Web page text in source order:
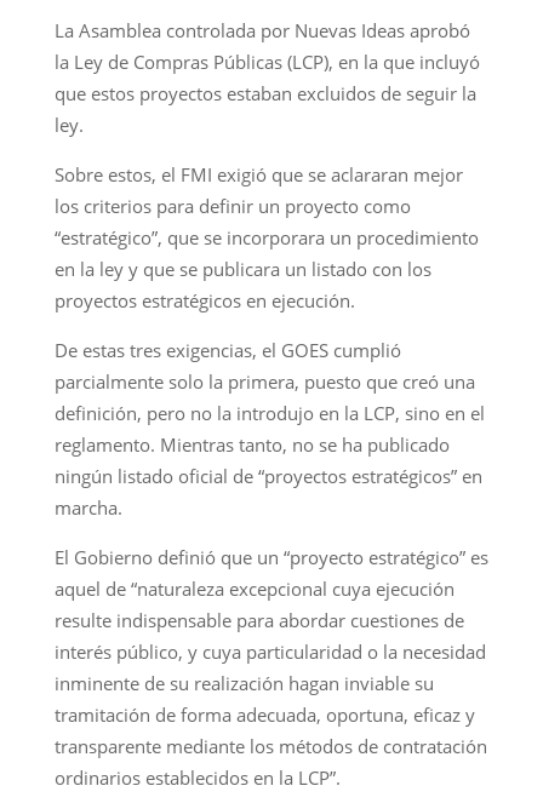
La Asamblea controlada por Nuevas Ideas aprobó
la Ley de Compras Públicas (LCP), en la que incluyó
que estos proyectos estaban excluidos de seguir la
ley.
Sobre estos, el FMI exigió que se aclararan mejor
los criterios para definir un proyecto como
“estratégico”, que se incorporara un procedimiento
en la ley y que se publicara un listado con los
proyectos estratégicos en ejecución.
De estas tres exigencias, el GOES cumplió
parcialmente solo la primera, puesto que creó una
definición, pero no la introdujo en la LCP, sino en el
reglamento. Mientras tanto, no se ha publicado
ningún listado oficial de “proyectos estratégicos” en
marcha.
El Gobierno definió que un “proyecto estratégico” es
aquel de “naturaleza excepcional cuya ejecución
resulte indispensable para abordar cuestiones de
interés público, y cuya particularidad o la necesidad
inminente de su realización hagan inviable su
tramitación de forma adecuada, oportuna, eficaz y
transparente mediante los métodos de contratación
ordinarios establecidos en la LCP”.